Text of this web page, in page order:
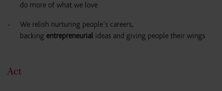
do more of what we love
We relish nurturing people’s careers,
backing entrepreneurial ideas and giving people their wings
Act